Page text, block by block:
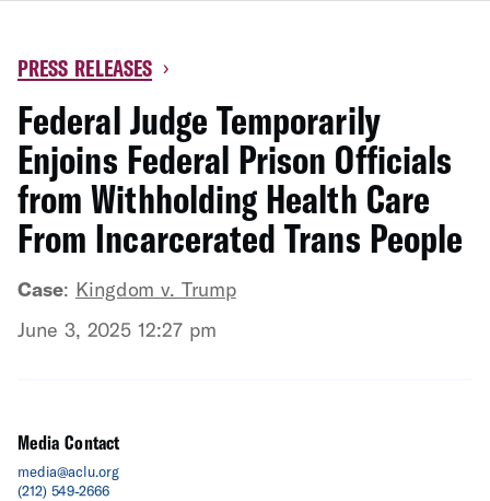
PRESS RELEASES ›
Federal Judge Temporarily
Enjoins Federal Prison Officials
from Withholding Health Care
From Incarcerated Trans People
Case: Kingdom v. Trump
June 3, 2025 12:27 pm
Media Contact
media@aclu.org
(212) 549-2666